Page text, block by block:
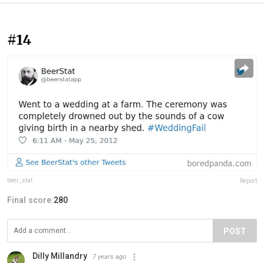
#14
beer_stat Report
Final score:280
POST
Dilly Millandry 7 years ago